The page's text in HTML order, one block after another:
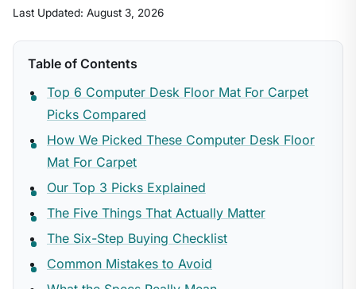
Last Updated: August 3, 2026
Table of Contents
Top 6 Computer Desk Floor Mat For Carpet
Picks Compared
How We Picked These Computer Desk Floor
Mat For Carpet
Our Top 3 Picks Explained
The Five Things That Actually Matter
The Six-Step Buying Checklist
Common Mistakes to Avoid